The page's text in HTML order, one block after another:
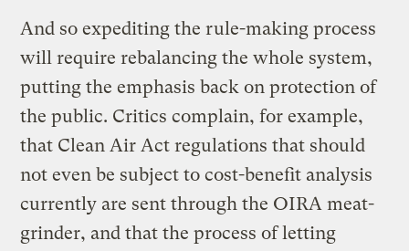
And so expediting the rule-making process
will require rebalancing the whole system,
putting the emphasis back on protection of
the public. Critics complain, for example,
that Clean Air Act regulations that should
not even be subject to cost-benefit analysis
currently are sent through the OIRA meat-
grinder, and that the process of letting